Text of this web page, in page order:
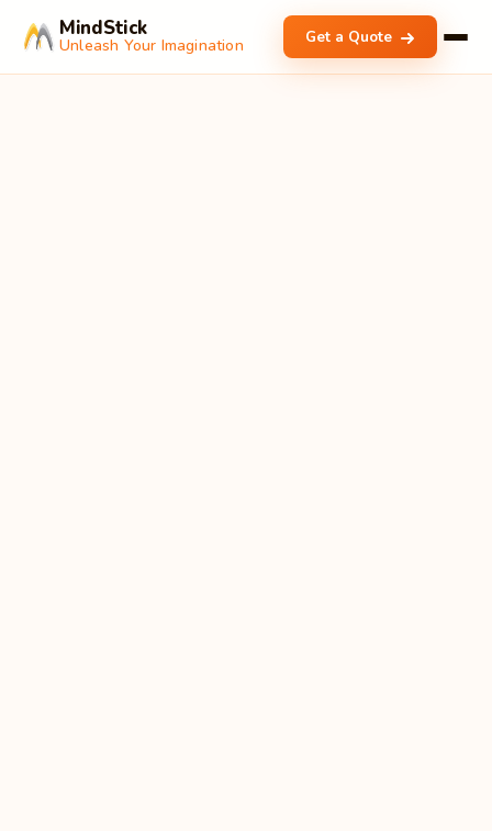
MindStick
Unleash Your Imagination Get a Quote